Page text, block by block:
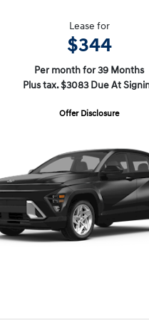
Lease for
$344
Per month for 39 Months
Plus tax. $3083 Due At
Offer Disclosure